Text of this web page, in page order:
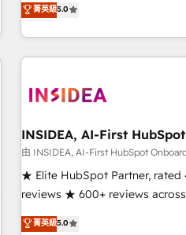
integrations, hosting, &
strategic RevOps planning and
execution - building the
need to thrive. Industries we specialize in: - Manufacturing -
Franchises - Professional Services -
optimization ✔️ Data
reporting foundations ✔️
automation ✔️ User adoption
enablement Through project-based engagements and
through the revenue maturity
菁英級5.0
INSIDEA, AI-First
由 INSIDEA, AI-First HubSpot
★ Elite HubSpot Partner, rated
reviews ★ 600+ reviews
150+ in-house HubSpot-
implementations across 25+
菁英級5.0